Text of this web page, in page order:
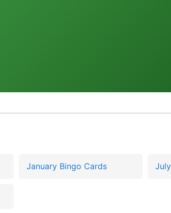
January Bingo Cards